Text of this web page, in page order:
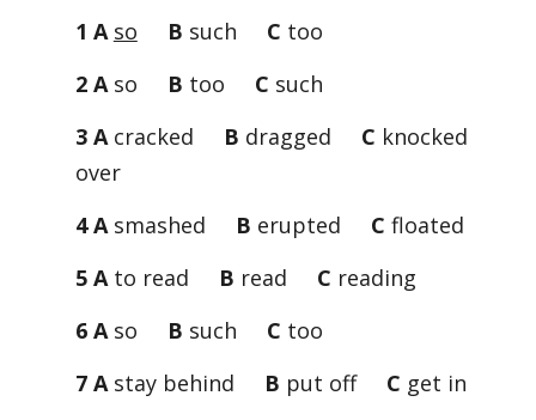
1 A so B such C too
2 Aso B too C such
3 Acracked B dragged C knocked
over
4 Asmashed B erupted C floated
5 Ato read B read C reading
6 Aso B such C too
7 Astay behind B put off C get in